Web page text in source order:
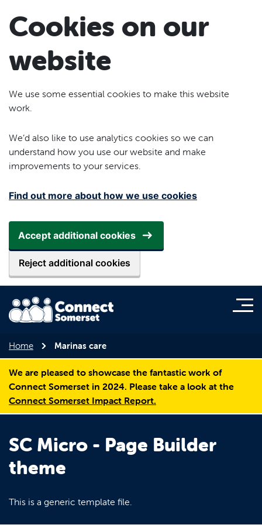
Cookies on our
website
We use some essential cookies to make this website
work.
We’d also like to use analytics cookies so we can
understand how you use our website and make
improvements to your services.
Find out more about how we use cookies
Accept additional cookies
Reject additional cookies
Home Marinas care
We are pleased to showcase the fantastic work of
Connect Somerset in 2024. Please take a look at the
Connect Somerset Impact Report.
SC Micro - Page Builder
theme
This is a generic template file.